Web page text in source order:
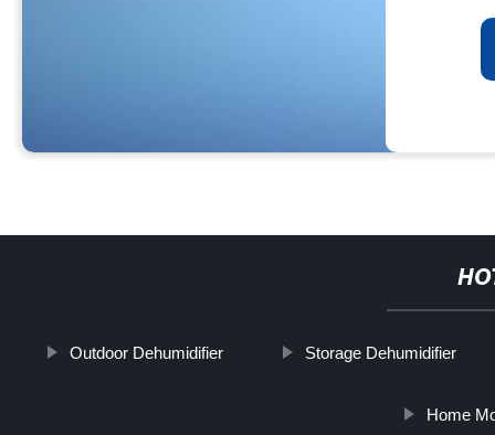
Outdoor Dehumidifier Storage Dehumidifier
Home